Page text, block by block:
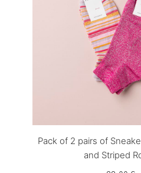
Pack of 2 pairs of
and Striped